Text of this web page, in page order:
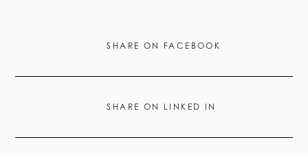
SHARE ON FACEBOOK
SHARE ON LINKED IN